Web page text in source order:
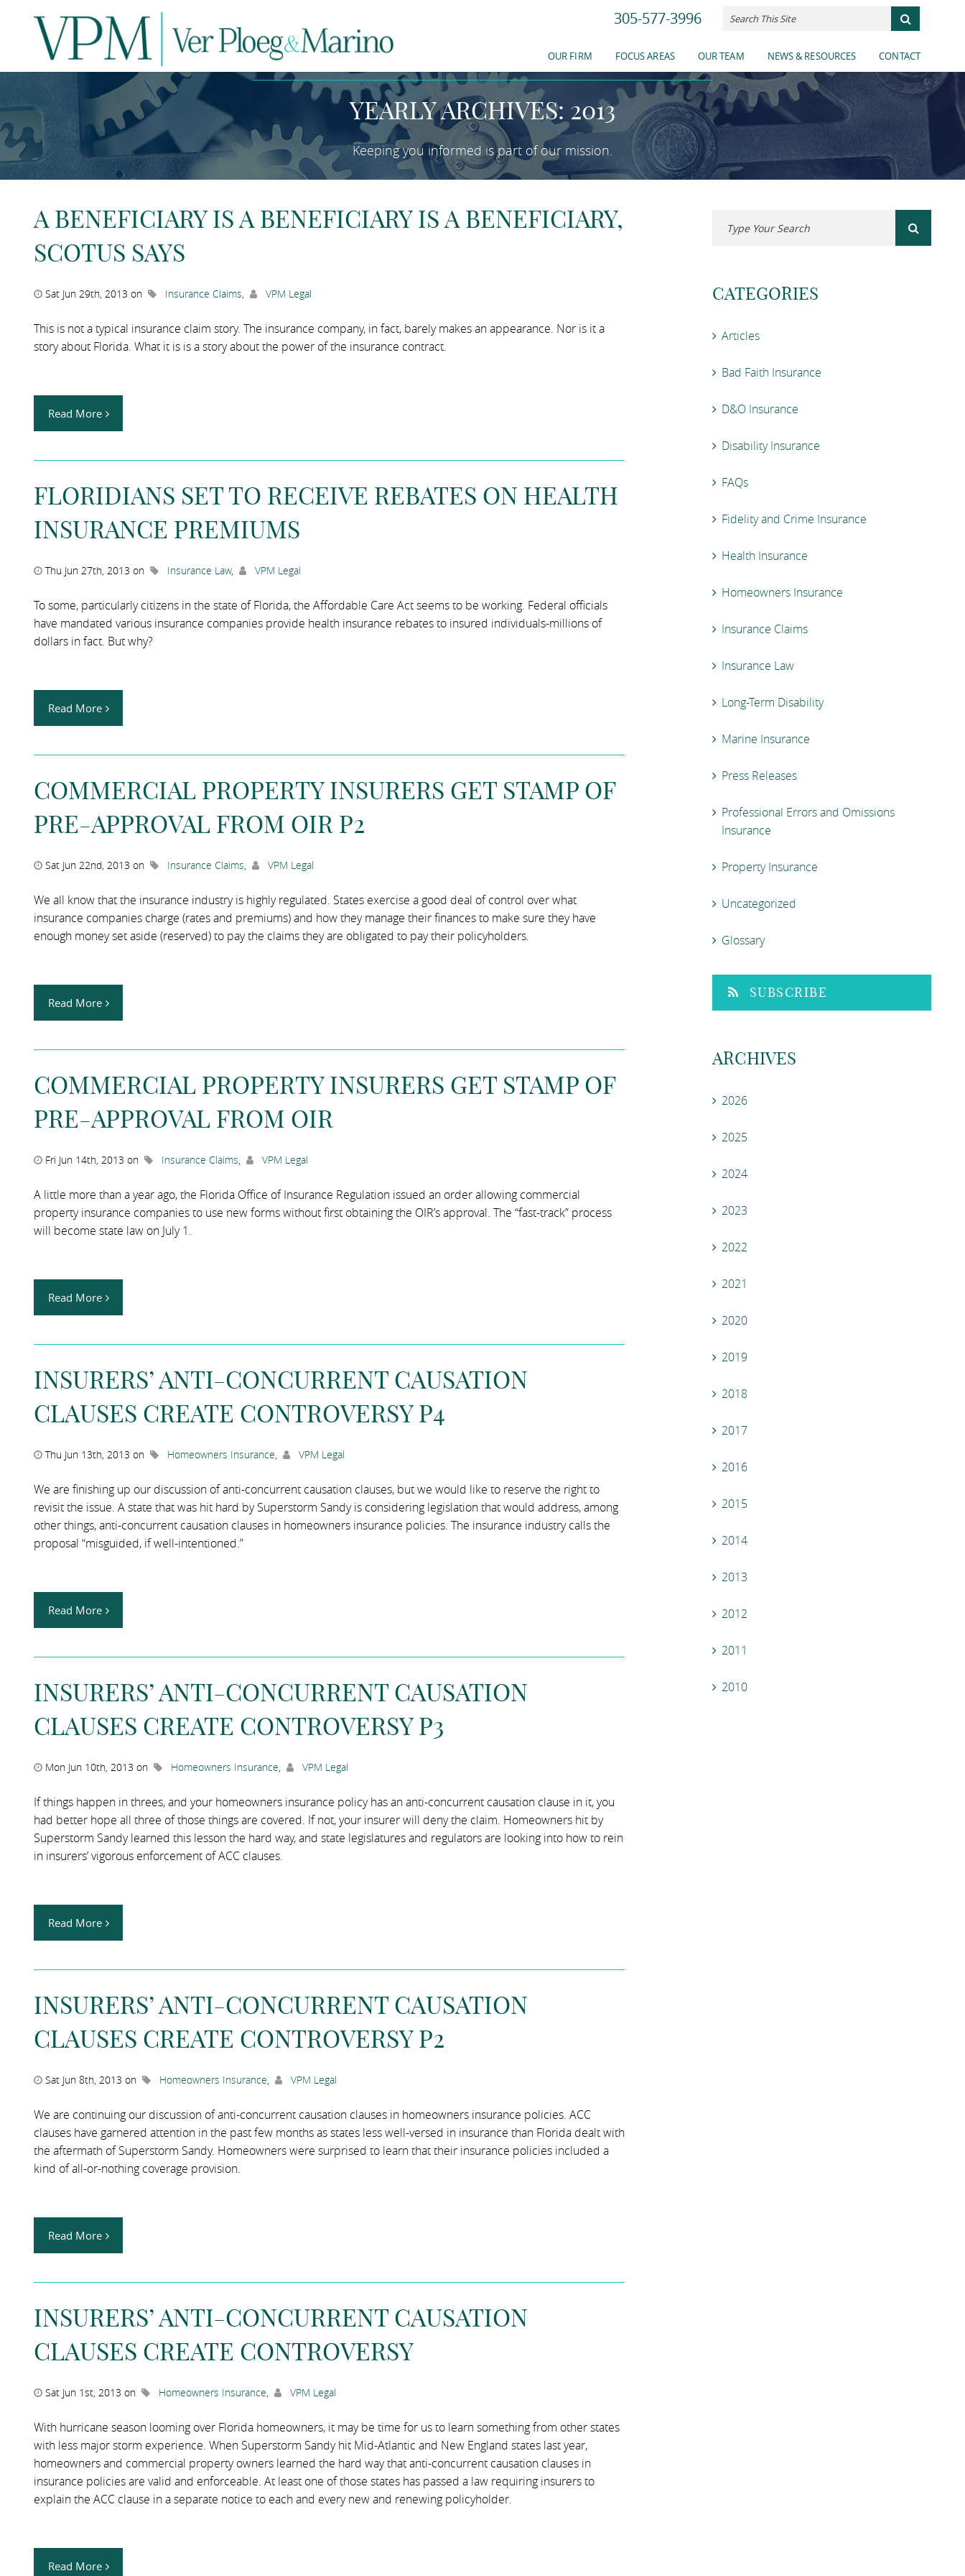
305-577-3996
OUR FIRM FOCUS AREAS OUR TEAM NEWS & RESOURCES CONTACT
NEWS & RESOURCES
YEARLY ARCHIVES: 2013
Keeping you informed is part of our mission.
A BENEFICIARY IS A BENEFICIARY IS A BENEFICIARY,
SCOTUS SAYS
Sat Jun 29th, 2013 on Insurance Claims, VPM Legal
This is not a typical insurance claim story. The insurance company, in fact, barely makes an appearance. Nor is it a
story about Florida. What it is is a story about the power of the insurance contract.
Read More
FLORIDIANS SET TO RECEIVE REBATES ON HEALTH
INSURANCE PREMIUMS
Thu Jun 27th, 2013 on Insurance Law, VPM Legal
To some, particularly citizens in the state of Florida, the Affordable Care Act seems to be working. Federal officials
have mandated various insurance companies provide health insurance rebates to insured individuals-millions of
dollars in fact. But why?
Read More
COMMERCIAL PROPERTY INSURERS GET STAMP OF
PRE-APPROVAL FROM OIR P2
Sat Jun 22nd, 2013 on Insurance Claims, VPM Legal
We all know that the insurance industry is highly regulated. States exercise a good deal of control over what
insurance companies charge (rates and premiums) and how they manage their finances to make sure they have
enough money set aside (reserved) to pay the claims they are obligated to pay their policyholders.
Read More
COMMERCIAL PROPERTY INSURERS GET STAMP OF
PRE-APPROVAL FROM OIR
Fri Jun 14th, 2013 on Insurance Claims, VPM Legal
A little more than a year ago, the Florida Office of Insurance Regulation issued an order allowing commercial
property insurance companies to use new forms without first obtaining the OIR’s approval. The “fast-track” process
will become state law on July 1.
Read More
INSURERS’ ANTI-CONCURRENT CAUSATION
CLAUSES CREATE CONTROVERSY P4
Thu Jun 13th, 2013 on Homeowners Insurance, VPM Legal
We are finishing up our discussion of anti-concurrent causation clauses, but we would like to reserve the right to
revisit the issue. A state that was hit hard by Superstorm Sandy is considering legislation that would address, among
other things, anti-concurrent causation clauses in homeowners insurance policies. The insurance industry calls the
proposal “misguided, if well-intentioned.”
Read More
INSURERS’ ANTI-CONCURRENT CAUSATION
CLAUSES CREATE CONTROVERSY P3
Mon Jun 10th, 2013 on Homeowners Insurance, VPM Legal
If things happen in threes, and your homeowners insurance policy has an anti-concurrent causation clause in it, you
had better hope all three of those things are covered. If not, your insurer will deny the claim. Homeowners hit by
Superstorm Sandy learned this lesson the hard way, and state legislatures and regulators are looking into how to rein
in insurers’ vigorous enforcement of ACC clauses.
Read More
INSURERS’ ANTI-CONCURRENT CAUSATION
CLAUSES CREATE CONTROVERSY P2
Sat Jun 8th, 2013 on Homeowners Insurance, VPM Legal
We are continuing our discussion of anti-concurrent causation clauses in homeowners insurance policies. ACC
clauses have garnered attention in the past few months as states less well-versed in insurance than Florida dealt with
the aftermath of Superstorm Sandy. Homeowners were surprised to learn that their insurance policies included a
kind of all-or-nothing coverage provision.
Read More
INSURERS’ ANTI-CONCURRENT CAUSATION
CLAUSES CREATE CONTROVERSY
Sat Jun 1st, 2013 on Homeowners Insurance, VPM Legal
With hurricane season looming over Florida homeowners, it may be time for us to learn something from other states
with less major storm experience. When Superstorm Sandy hit Mid-Atlantic and New England states last year,
homeowners and commercial property owners learned the hard way that anti-concurrent causation clauses in
insurance policies are valid and enforceable. At least one of those states has passed a law requiring insurers to
explain the ACC clause in a separate notice to each and every new and renewing policyholder.
Read More
CATEGORIES
Articles
Bad Faith Insurance
D&O Insurance
Disability Insurance
FAQs
Fidelity and Crime Insurance
Health Insurance
Homeowners Insurance
Insurance Claims
Insurance Law
Long-Term Disability
Marine Insurance
Press Releases
Professional Errors and Omissions
Insurance
Property Insurance
Uncategorized
Glossary
SUBSCRIBE
ARCHIVES
2026
2025
2024
2023
2022
2021
2020
2019
2018
2017
2016
2015
2014
2013
2012
2011
2010